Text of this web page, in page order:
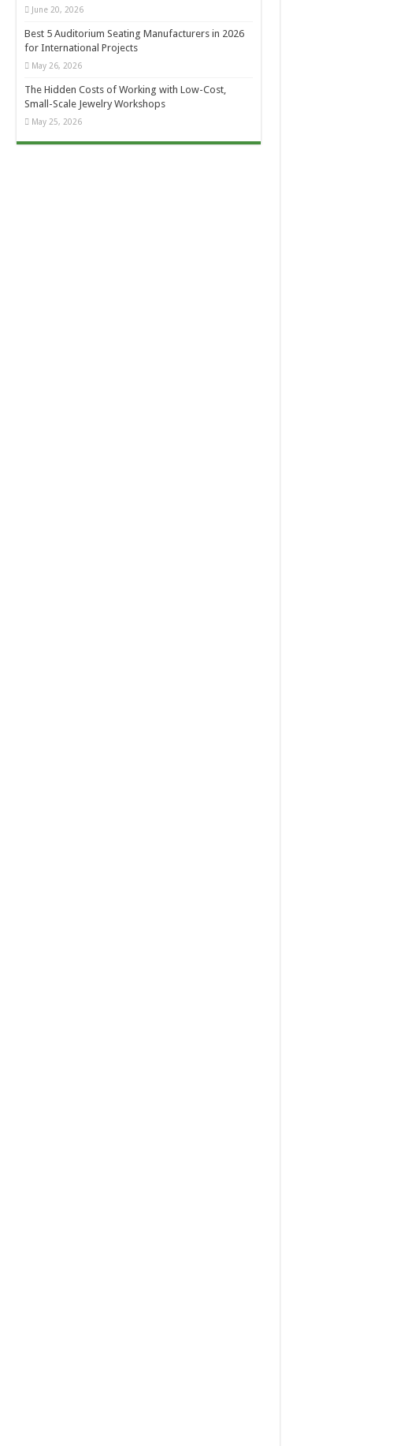
June 20, 2026
Best 5 Auditorium Seating Manufacturers in 2026
for International Projects
May 26, 2026
The Hidden Costs of Working with Low-Cost,
Small-Scale Jewelry Workshops
May 25, 2026